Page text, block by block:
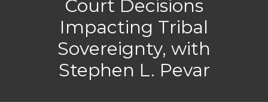
Court Decisions
Impacting Tribal
Sovereignty, with
Stephen L. Pevar